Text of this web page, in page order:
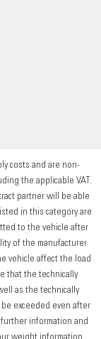
costs and are non-
the applicable VAT.
partner will be able
in this category are
to the vehicle after
of the manufacturer.
vehicle affect the load
that the technically
as the technically
exceeded even after
information and